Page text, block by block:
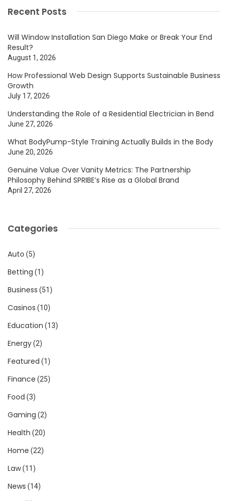
Recent Posts
Will Window Installation San Diego Make or Break Your End
Result?
August 1, 2026
How Professional Web Design Supports Sustainable Business
Growth
July 17, 2026
Understanding the Role of a Residential Electrician in Bend
June 27, 2026
What BodyPump-Style Training Actually Builds in the Body
June 20, 2026
Genuine Value Over Vanity Metrics: The Partnership
Philosophy Behind SPRIBE’s Rise as a Global Brand
April 27, 2026
Categories
Auto (5)
Betting (1)
Business (51)
Casinos (10)
Education (13)
Energy(2)
Featured (1)
Finance (25)
Food (3)
Gaming (2)
Health (20)
Home (22)
Law(11)
News (14)